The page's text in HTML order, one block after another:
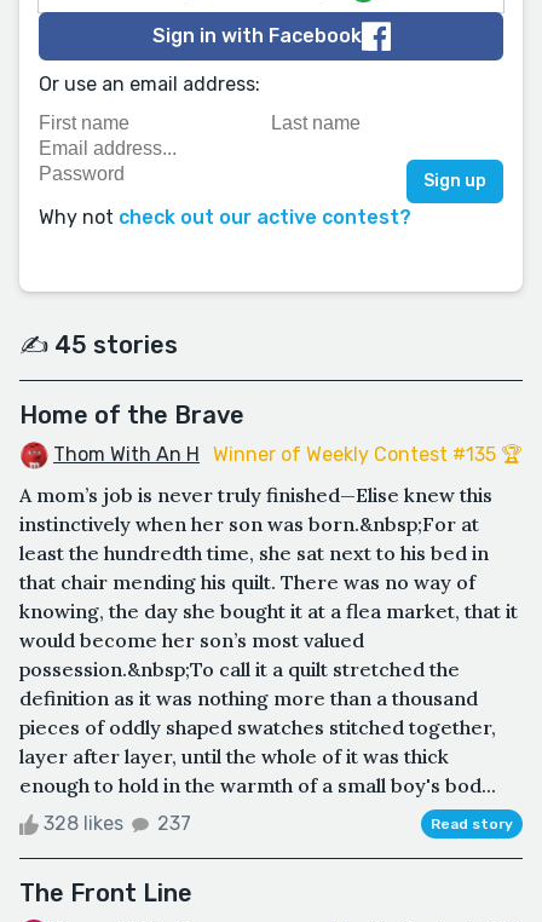
Sign in with Facebook
Or use an email address:
Why not check out our active contest?
✍️ 45 stories
Home of the Brave
Thom With An H Winner of Weekly Contest #135 🏆
A mom’s job is never truly finished—Elise knew this
instinctively when her son was born.&nbsp;For at
least the hundredth time, she sat next to his bed in
that chair mending his quilt. There was no way of
knowing, the day she bought it at a flea market, that it
would become her son’s most valued
possession.&nbsp;To call it a quilt stretched the
definition as it was nothing more than a thousand
pieces of oddly shaped swatches stitched together,
layer after layer, until the whole of it was thick
enough to hold in the warmth of a small boy's bod...
328 likes 237 Read story
The Front Line